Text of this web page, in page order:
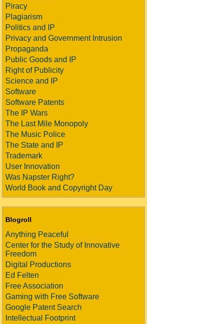
Piracy
Plagiarism
Politics and IP
Privacy and Government Intrusion
Propaganda
Public Goods and IP
Right of Publicity
Science and IP
Software
Software Patents
The IP Wars
The Last Mile Monopoly
The Music Police
The State and IP
Trademark
User Innovation
Was Napster Right?
World Book and Copyright Day
Blogroll
Anything Peaceful
Center for the Study of Innovative
Freedom
Digital Productions
Ed Felten
Free Association
Gaming with Free Software
Google Patent Search
Intellectual Footprint